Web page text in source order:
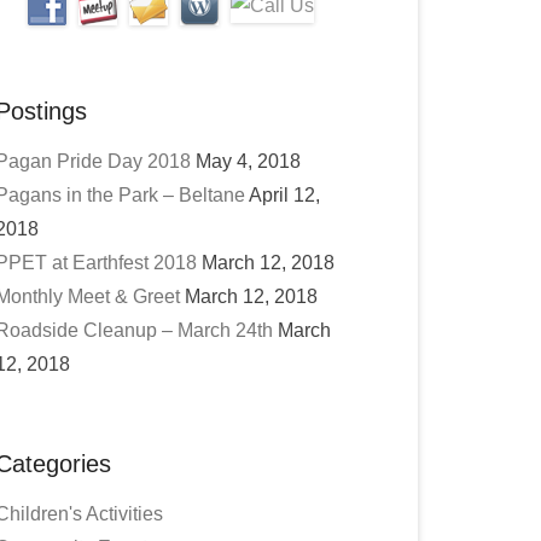
Pride Day 2018 May 4, 2018
in the Park – Beltane April 12,
at Earthfest 2018 March 12, 2018
Meet & Greet March 12, 2018
Cleanup – March 24th March
2018
Activities